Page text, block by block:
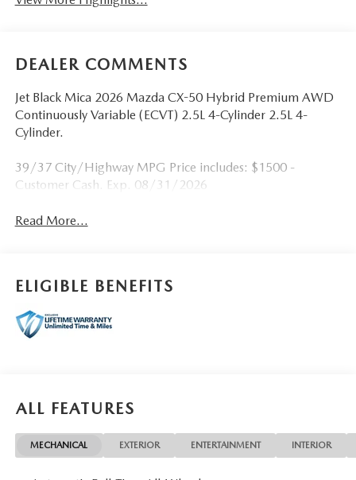
DEALER COMMENTS
Jet Black Mica 2026 Mazda CX-50 Hybrid Premium AWD
Continuously Variable (ECVT) 2.5L 4-Cylinder 2.5L 4-
Cylinder.
39/37 City/Highway MPG Price includes: $1500 -
Customer Cash. Exp. 08/31/2026
Read More...
ELIGIBLE BENEFITS
ALL FEATURES
MECHANICAL EXTERIOR ENTERTAINMENT INTERIOR